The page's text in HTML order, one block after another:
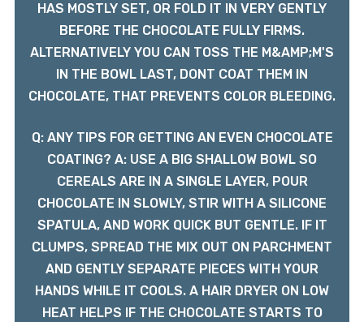
HAS MOSTLY SET, OR FOLD IT IN VERY GENTLY
BEFORE THE CHOCOLATE FULLY FIRMS.
ALTERNATIVELY YOU CAN TOSS THE M&AMP;M'S
IN THE BOWL LAST, DONT COAT THEM IN
CHOCOLATE, THAT PREVENTS COLOR BLEEDING.
Q: ANY TIPS FOR GETTING AN EVEN CHOCOLATE
COATING? A: USE A BIG SHALLOW BOWL SO
CEREALS ARE IN A SINGLE LAYER, POUR
CHOCOLATE IN SLOWLY, STIR WITH A SILICONE
SPATULA, AND WORK QUICK BUT GENTLE. IF IT
CLUMPS, SPREAD THE MIX OUT ON PARCHMENT
AND GENTLY SEPARATE PIECES WITH YOUR
HANDS WHILE IT COOLS. A HAIR DRYER ON LOW
HEAT HELPS IF THE CHOCOLATE STARTS TO